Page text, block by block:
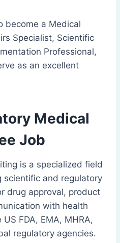
become a Medical
Specialist, Scientific
Professional,
as an excellent
Medical
Job
is a specialized field
scientific and regulatory
drug approval, product
with health
FDA, EMA, MHRA,
regulatory agencies.